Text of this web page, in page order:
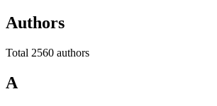
Authors
Total 2560 authors
A